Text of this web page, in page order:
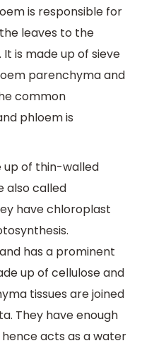
is responsible for
leaves to the
is made up of sieve
parenchyma and
common
phloem is
up of thin-walled
also called
have chloroplast
has a prominent
up of cellulose and
tissues are joined
They have enough
acts as a water